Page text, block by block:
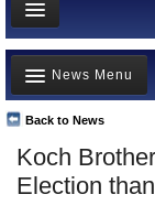
News
Meet your
Departments/
Nations
Blog
Koch
Election
Back to News
News Menu
Top Stories
Unusual News